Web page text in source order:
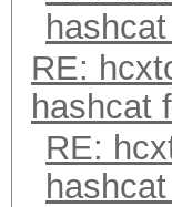
RE:
hashcat
RE: